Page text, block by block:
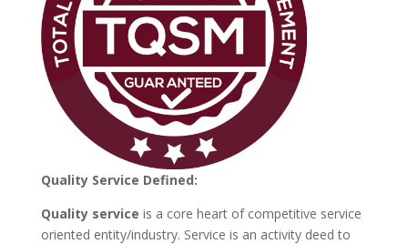
Quality Service Defined:
Quality service is a core heart of competitive service
oriented entity/industry. Service is an activity deed to